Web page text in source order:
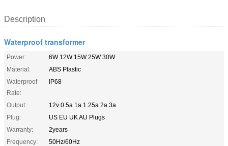
Description
Waterproof transformer
Power:
6W 12W 15W 25W 30W
Material:
ABS Plastic
Waterproof
Rate:
IP68
Output:
12v 0.5a 1a 1.25a 2a 3a
Plug:
US EU UK AU Plugs
Warranty:
2years
Frequency:
50Hz/60Hz